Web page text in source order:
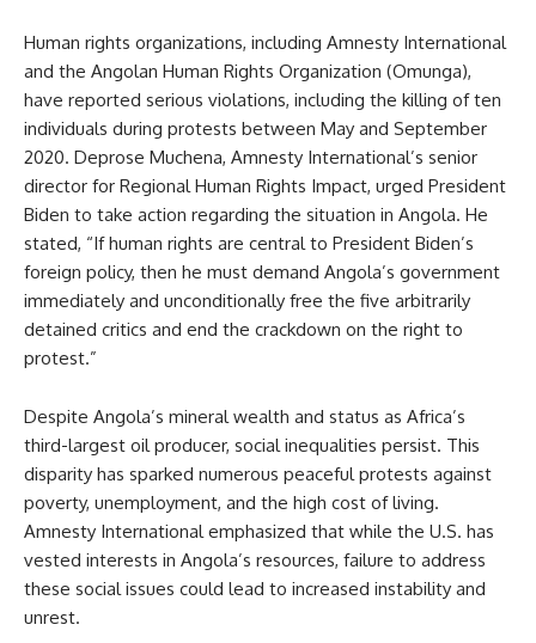
Human rights organizations, including Amnesty International
and the Angolan Human Rights Organization (Omunga),
have reported serious violations, including the killing of ten
individuals during protests between May and September
2020. Deprose Muchena, Amnesty International’s senior
director for Regional Human Rights Impact, urged President
Biden to take action regarding the situation in Angola. He
stated, “If human rights are central to President Biden’s
foreign policy, then he must demand Angola’s government
immediately and unconditionally free the five arbitrarily
detained critics and end the crackdown on the right to
protest.”
Despite Angola’s mineral wealth and status as Africa’s
third-largest oil producer, social inequalities persist. This
disparity has sparked numerous peaceful protests against
poverty, unemployment, and the high cost of living.
Amnesty International emphasized that while the U.S. has
vested interests in Angola’s resources, failure to address
these social issues could lead to increased instability and
unrest.